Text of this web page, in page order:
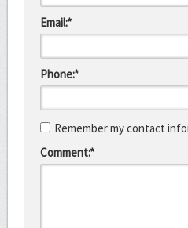
Email:*
Phone:*
Remember my contact
Comment:*